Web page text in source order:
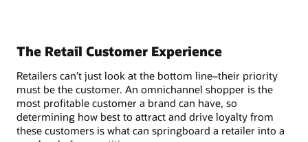
The Retail Customer Experience
Retailers can’t just look at the bottom line–their priority
must be the customer. An omnichannel shopper is the
most profitable customer a brand can have, so
determining how best to attract and drive loyalty from
these customers is what can springboard a retailer into a